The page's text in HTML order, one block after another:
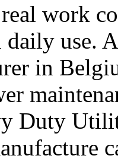
work
use.
in
Duty